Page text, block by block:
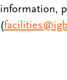
information,
(